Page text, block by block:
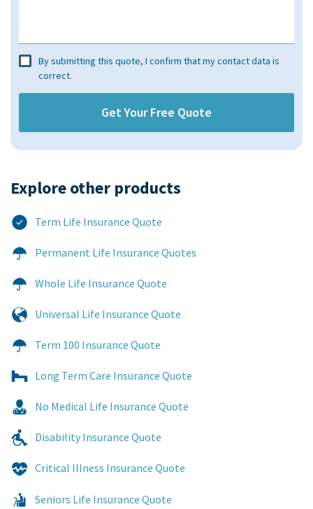
By submitting this quote, I confirm that my contact data is
correct.
Explore other products​
Term Life Insurance Quote
Permanent Life Insurance Quotes
Whole Life Insurance Quote
Universal Life Insurance Quote
Term 100 Insurance Quote
Long Term Care Insurance Quote
No Medical Life Insurance Quote
Disability Insurance Quote
Critical Illness Insurance Quote
Seniors Life Insurance Quote